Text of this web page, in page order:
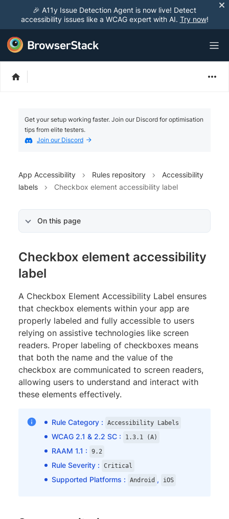
🎉 A11y Issue Detection Agent is now live! Detect
accessibility issues like a WCAG expert with AI. Try now!
Get your setup working faster. Join our Discord for optimisation
tips from elite testers.
Join our Discord
App Accessibility Rules repository
Accessibility
labels
Checkbox element accessibility label
On this page
Checkbox element accessibility
label
A Checkbox Element Accessibility Label ensures
that checkbox elements within your app are
properly labeled and fully accessible to users
relying on assistive technologies like screen
readers. Proper labeling of checkboxes means
that both the name and the value of the
checkbox are communicated to screen readers,
allowing users to understand and interact with
these elements effectively.
Rule Category : Accessibility Labels
WCAG 2.1 & 2.2 SC : 1.3.1 (A)
RAAM 1.1 : 9.2
Rule Severity : Critical
Supported Platforms : Android , iOS